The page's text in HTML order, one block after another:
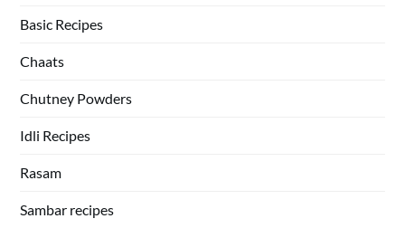
Basic Recipes
Chaats
Chutney Powders
Idli Recipes
Rasam
Sambar recipes